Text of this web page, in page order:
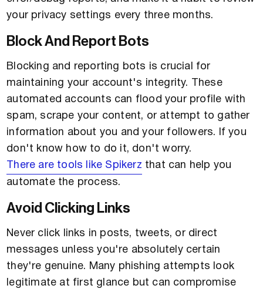
your privacy settings every three months.
Block And Report Bots
Blocking and reporting bots is crucial for
maintaining your account's integrity. These
automated accounts can flood your profile with
spam, scrape your content, or attempt to gather
information about you and your followers. If you
don't know how to do it, don't worry.
There are tools like Spikerz that can help you
automate the process.
Avoid Clicking Links
Never click links in posts, tweets, or direct
messages unless you're absolutely certain
they're genuine. Many phishing attempts look
legitimate at first glance but can compromise